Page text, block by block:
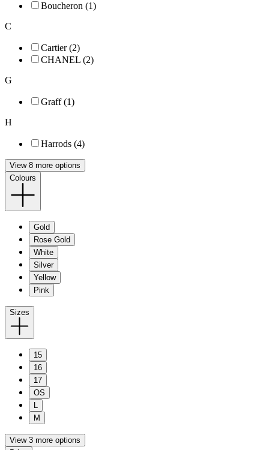
Boucheron (1)
C
Cartier (2)
CHANEL (2)
G
Graff (1)
H
Harrods (4)
View 8 more options
Colours
Gold
Rose Gold
White
Silver
Yellow
Pink
Sizes
15
16
17
OS
M
View 3 more options